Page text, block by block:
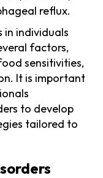
reflux.
in individuals
factors,
sensitivities,
It is important
to develop
tailored to